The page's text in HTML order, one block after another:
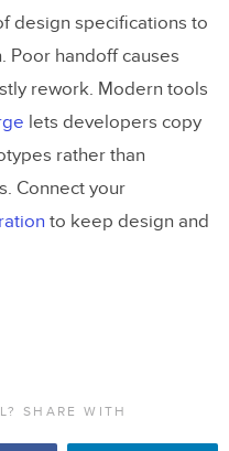
design specifications to
handoff causes
rework. Modern tools
lets developers copy
rather than
Connect your
to keep design and
SHARE WITH